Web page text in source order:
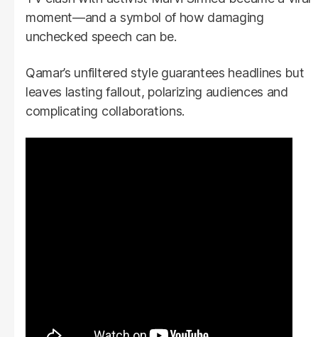
moment—and a symbol of how damaging
unchecked speech can be.
Qamar’s unfiltered style guarantees headlines but
leaves lasting fallout, polarizing audiences and
complicating collaborations.